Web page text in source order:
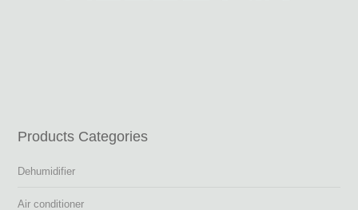
Products Categories
Dehumidifier
Air conditioner